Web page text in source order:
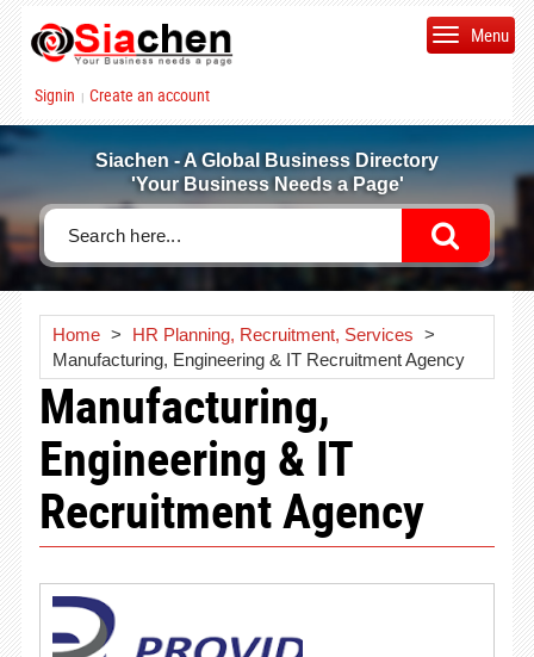
Signin | Create an account
Menu
Siachen - A Global Business Directory
'Your Business Needs a Page'
Home > HR Planning, Recruitment, Services >
Manufacturing, Engineering & IT Recruitment Agency
Manufacturing,
Engineering & IT
Recruitment Agency